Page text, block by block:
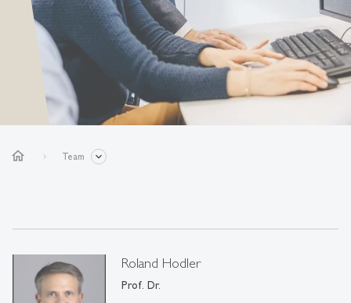
home Team
Roland Hodler
Prof. Dr.